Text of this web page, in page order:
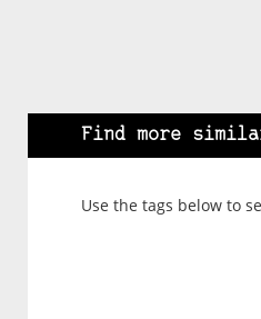
Find more
Use the tags below to